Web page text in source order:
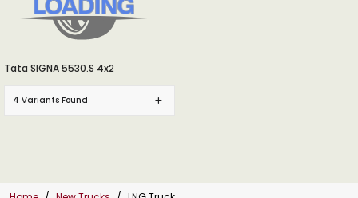
Tata SIGNA 5530.S 4x2
4 Variants Found